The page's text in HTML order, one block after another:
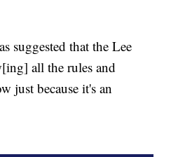
suggested that the Lee
all the rules and
just because it's an